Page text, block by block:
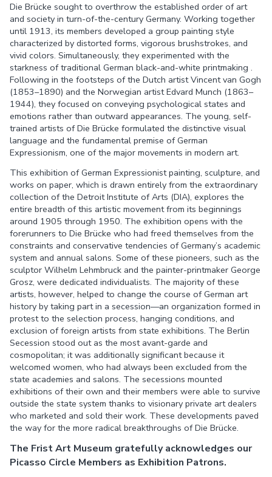
Die Brücke sought to overthrow the established order of art
and society in turn-of-the-century Germany. Working together
until 1913, its members developed a group painting style
characterized by distorted forms, vigorous brushstrokes, and
vivid colors. Simultaneously, they experimented with the
starkness of traditional German black-and-white printmaking .
Following in the footsteps of the Dutch artist Vincent van Gogh
(1853–1890) and the Norwegian artist Edvard Munch (1863–
1944), they focused on conveying psychological states and
emotions rather than outward appearances. The young, self-
trained artists of Die Brücke formulated the distinctive visual
language and the fundamental premise of German
Expressionism, one of the major movements in modern art.
This exhibition of German Expressionist painting, sculpture, and
works on paper, which is drawn entirely from the extraordinary
collection of the Detroit Institute of Arts (DIA), explores the
entire breadth of this artistic movement from its beginnings
around 1905 through 1950. The exhibition opens with the
forerunners to Die Brücke who had freed themselves from the
constraints and conservative tendencies of Germany’s academic
system and annual salons. Some of these pioneers, such as the
sculptor Wilhelm Lehmbruck and the painter-printmaker George
Grosz, were dedicated individualists. The majority of these
artists, however, helped to change the course of German art
history by taking part in a secession—an organization formed in
protest to the selection process, hanging conditions, and
exclusion of foreign artists from state exhibitions. The Berlin
Secession stood out as the most avant-garde and
cosmopolitan; it was additionally significant because it
welcomed women, who had always been excluded from the
state academies and salons. The secessions mounted
exhibitions of their own and their members were able to survive
outside the state system thanks to visionary private art dealers
who marketed and sold their work. These developments paved
the way for the more radical breakthroughs of Die Brücke.
The Frist Art Museum gratefully acknowledges our
Picasso Circle Members as Exhibition Patrons.